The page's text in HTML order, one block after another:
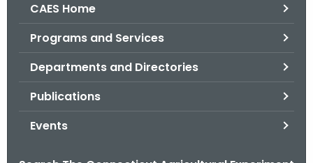
CAES Home
Programs and Services
Departments and Directories
Publications
Events